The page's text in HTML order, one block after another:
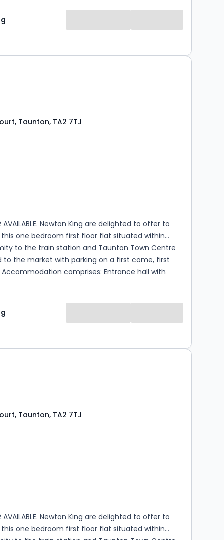
oven and space for a fridge freeze and
a great sized double bedroom and a modern
basis from the 24th of September. Please contact
Taunton, TA2 7TJ
AVAILABLE. Newton King are delighted to offer to
one bedroom first floor flat situated within
to the train station and Taunton Town Centre
to the market with parking on a first come, first
space for a fridge and washing machine. The
available from the 24th of September on an
rent is payable which is refunded on move in.
Taunton, TA2 7TJ
AVAILABLE. Newton King are delighted to offer to
one bedroom first floor flat situated within